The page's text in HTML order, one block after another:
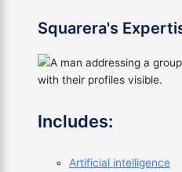
Squarera's
Includes:
Artificial intelligence